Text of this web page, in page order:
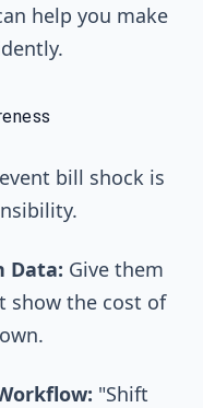
help you make
bill shock is
Data: Give them
show the cost of
"Shift